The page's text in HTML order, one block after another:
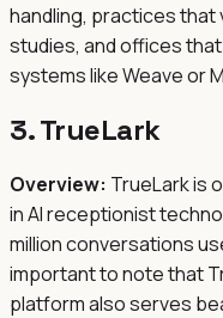
handling, practices that
studies, and offices
systems like Weave or
3. TrueLark
Overview: TrueLark is
in AI receptionist
million conversations
important to note that
platform also serves